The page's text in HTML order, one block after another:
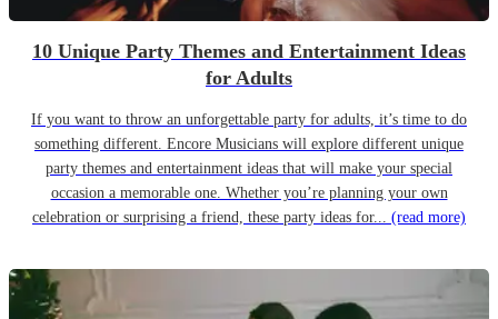
10 Unique Party Themes and Entertainment Ideas
for Adults
If you want to throw an unforgettable party for adults, it’s time to do
something different. Encore Musicians will explore different unique
party themes and entertainment ideas that will make your special
occasion a memorable one. Whether you’re planning your own
celebration or surprising a friend, these party ideas for... (read more)